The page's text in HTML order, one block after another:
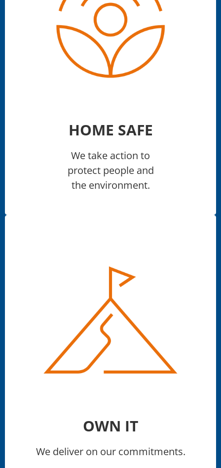
HOME SAFE
We take action to
protect people and
the environment.
OWN IT
We deliver on our commitments.​